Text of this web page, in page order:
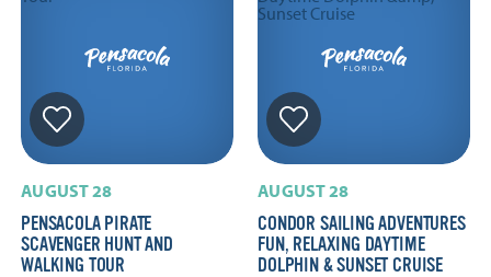
AUGUST 28
PENSACOLA PIRATE
SCAVENGER HUNT AND
WALKING TOUR
AUGUST 28
CONDOR SAILING ADVENTURES
FUN, RELAXING DAYTIME
DOLPHIN & SUNSET CRUISE